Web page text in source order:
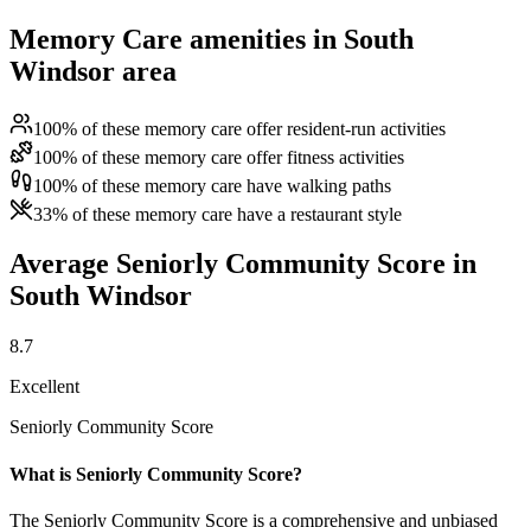
Memory Care amenities in South
Windsor area
100% of these memory care offer resident-run activities
100% of these memory care offer fitness activities
100% of these memory care have walking paths
33% of these memory care have a restaurant style
Average Seniorly Community Score in
South Windsor
8.7
Excellent
Seniorly Community Score
What is Seniorly Community Score?
The Seniorly Community Score is a comprehensive and unbiased